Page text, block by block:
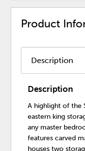
Product
Description
A highlight of the
eastern king
any master
features carved
houses two